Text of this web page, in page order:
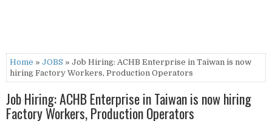
Home » JOBS » Job Hiring: ACHB Enterprise in Taiwan is now
hiring Factory Workers, Production Operators
Job Hiring: ACHB Enterprise in Taiwan is now hiring
Factory Workers, Production Operators